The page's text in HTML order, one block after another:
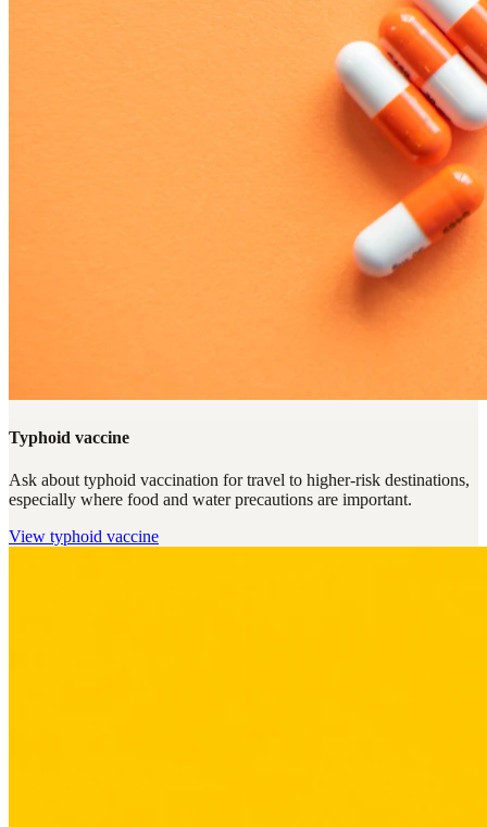
Typhoid vaccine
Ask about typhoid vaccination for travel to higher-risk destinations,
especially where food and water precautions are important.
View typhoid vaccine